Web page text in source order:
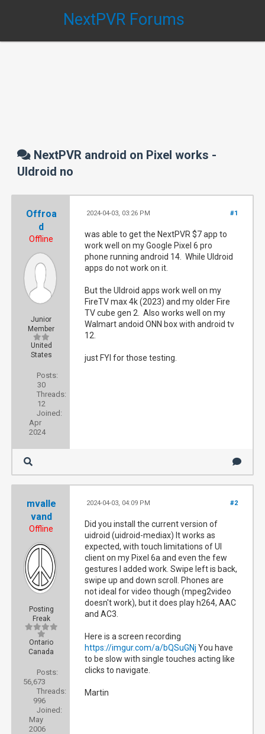
NextPVR Forums
NextPVR android on Pixel works -
UIdroid no
Offroa
d
Offline
Junior
Member
United
States
Posts:
30
Threads:
12
Joined:
Apr
2024
#1
2024-04-03, 03:26 PM
was able to get the NextPVR $7 app to
work well on my Google Pixel 6 pro
phone running android 14. While UIdroid
apps do not work on it.
But the UIdroid apps work well on my
FireTV max 4k (2023) and my older Fire
TV cube gen 2. Also works well on my
Walmart andoid ONN box with android tv
12.
just FYI for those testing.
mvalle
vand
Offline
Posting
Freak
Ontario
Canada
Posts:
56,673
Threads:
996
Joined:
May
2006
#2
2024-04-03, 04:09 PM
Did you install the current version of
uidroid (uidroid-mediax) It works as
expected, with touch limitations of UI
client on my Pixel 6a and even the few
gestures I added work. Swipe left is back,
swipe up and down scroll. Phones are
not ideal for video though (mpeg2video
doesn't work), but it does play h264, AAC
and AC3.
Here is a screen recording
https://imgur.com/a/bQSuGNj You have
to be slow with single touches acting like
clicks to navigate.
Martin